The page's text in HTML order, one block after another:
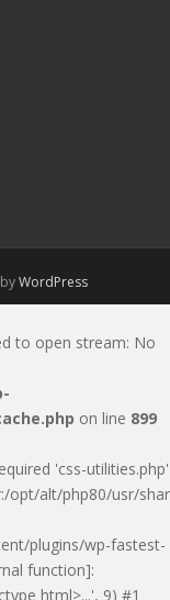
WordPress
to open stream: No
on line 899
'css-utilities.php'
opt/alt/php80/usr/shar
plugins/wp-fastest-
function]:
html>...', 9) #1